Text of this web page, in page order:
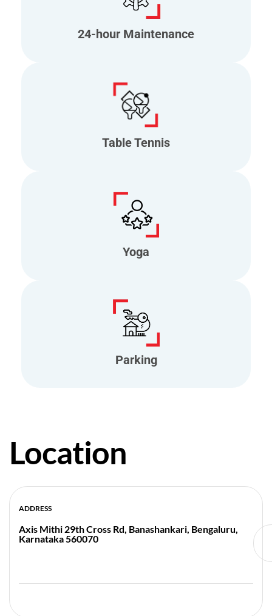
24-hour Maintenance
Table Tennis
Yoga
Parking
Location
ADDRESS
Axis Mithi 29th Cross Rd, Banashankari, Bengaluru,
Karnataka 560070